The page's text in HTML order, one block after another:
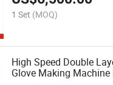
1 Set (MOQ)
High Speed Double
Glove Making Machine